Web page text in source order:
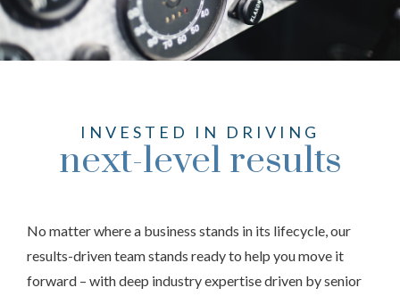
INVESTED IN DRIVING
next-level results
No matter where a business stands in its lifecycle, our
results-driven team stands ready to help you move it
forward – with deep industry expertise driven by senior